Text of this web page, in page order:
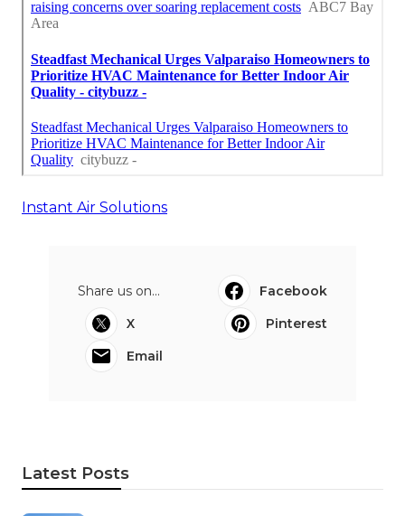
Instant Air Solutions
Share us on...
Facebook
X
Pinterest
Email
Latest Posts